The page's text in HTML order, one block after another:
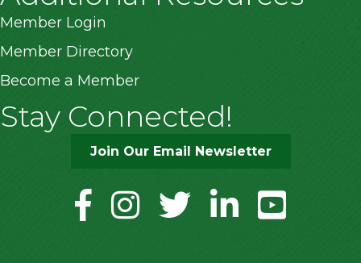
Member Login
Member Directory
Become a Member
Stay Connected!
Join Our Email Newsletter
facebookinstagramtwitter linkedinyoutube